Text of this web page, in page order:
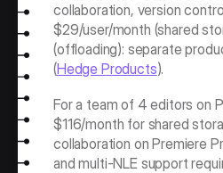
collaboration, version
$29/user/month (shared
(offloading): separate
(Hedge Products).
For a team of 4 editors on
$116/month for shared
collaboration on Premiere
and multi-NLE support